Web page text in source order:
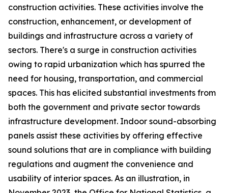
construction activities. These activities involve the
construction, enhancement, or development of
buildings and infrastructure across a variety of
sectors. There's a surge in construction activities
owing to rapid urbanization which has spurred the
need for housing, transportation, and commercial
spaces. This has elicited substantial investments from
both the government and private sector towards
infrastructure development. Indoor sound-absorbing
panels assist these activities by offering effective
sound solutions that are in compliance with building
regulations and augment the convenience and
usability of interior spaces. As an illustration, in